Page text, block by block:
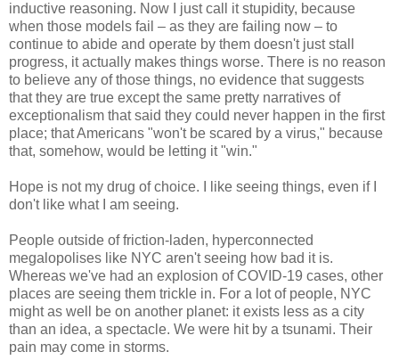
inductive reasoning. Now I just call it stupidity, because
when those models fail – as they are failing now – to
continue to abide and operate by them doesn't just stall
progress, it actually makes things worse. There is no reason
to believe any of those things, no evidence that suggests
that they are true except the same pretty narratives of
exceptionalism that said they could never happen in the first
place; that Americans "won't be scared by a virus," because
that, somehow, would be letting it "win."
Hope is not my drug of choice. I like seeing things, even if I
don't like what I am seeing.
People outside of friction-laden, hyperconnected
megalopolises like NYC aren't seeing how bad it is.
Whereas we've had an explosion of COVID-19 cases, other
places are seeing them trickle in. For a lot of people, NYC
might as well be on another planet: it exists less as a city
than an idea, a spectacle. We were hit by a tsunami. Their
pain may come in storms.